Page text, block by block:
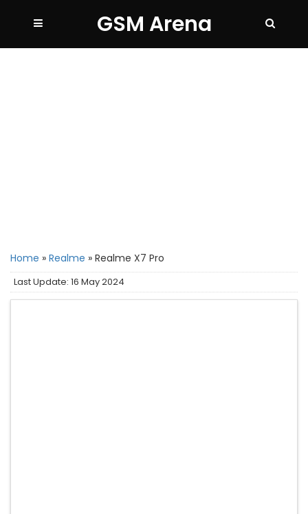
GSM Arena
Home » Realme » Realme X7 Pro
Last Update: 16 May 2024